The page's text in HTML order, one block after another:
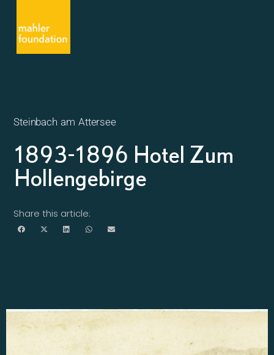
Steinbach am Attersee
1893-1896 Hotel Zum
Hollengebirge
Share this article: